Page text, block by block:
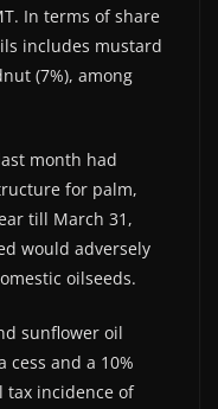
In terms of share
includes mustard
(7%), among
month had
for palm,
till March 31,
would adversely
oilseeds.
sunflower oil
and a 10%
tax incidence of